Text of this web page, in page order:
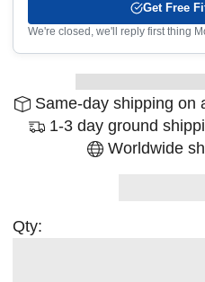
Get Free
We're closed, we'll reply first thing
Same-day shipping on
1-3 day ground
Worldwide
Qty: